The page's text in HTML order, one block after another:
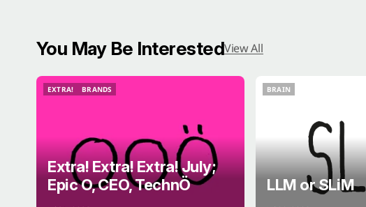
You May Be InterestedView All
EXTRA!
BRANDS
Extra! Extra! Extra! July;
Epic O, CEO, TechnÖ
BRAIN
LLM or SLiM